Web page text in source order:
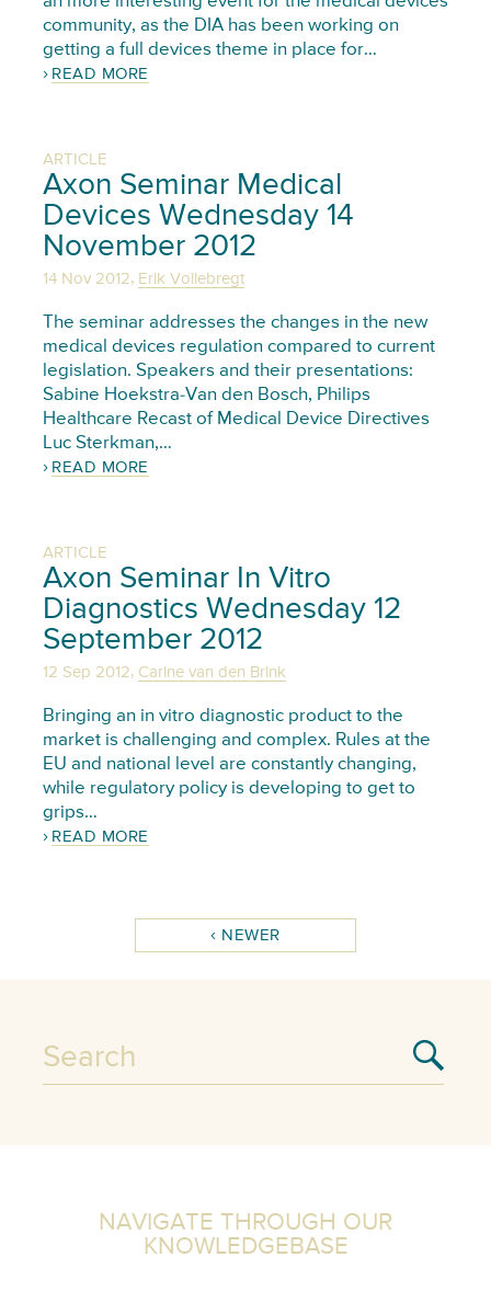
community, as the DIA has been working on
getting a full devices theme in place for…
READ MORE
ARTICLE
Axon Seminar Medical
Devices Wednesday 14
November 2012
14 Nov 2012, Erik Vollebregt
The seminar addresses the changes in the new
medical devices regulation compared to current
legislation. Speakers and their presentations:
Sabine Hoekstra-Van den Bosch, Philips
Healthcare Recast of Medical Device Directives
Luc Sterkman,…
READ MORE
ARTICLE
Axon Seminar In Vitro
Diagnostics Wednesday 12
September 2012
12 Sep 2012, Carine van den Brink
Bringing an in vitro diagnostic product to the
market is challenging and complex. Rules at the
EU and national level are constantly changing,
while regulatory policy is developing to get to
grips…
READ MORE
NEWER
NAVIGATE THROUGH OUR
KNOWLEDGEBASE